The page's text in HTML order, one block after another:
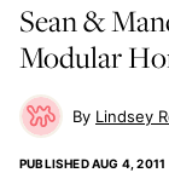
Sean &
Modular
Lindsey
PUBLISHEDAUG 4, 2011